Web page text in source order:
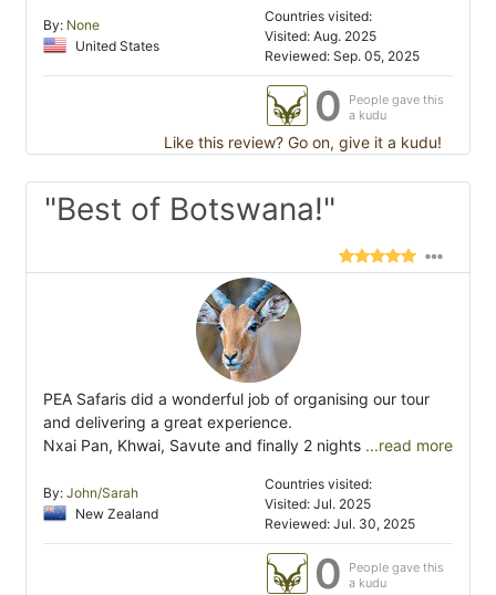
By: None
United States
Countries visited:
Visited: Aug. 2025
Reviewed: Sep. 05, 2025
0
People gave this
a kudu
Like this review? Go on, give it a kudu!
"Best of Botswana!"
PEA Safaris did a wonderful job of organising our tour
and delivering a great experience.
Nxai Pan, Khwai, Savute and finally 2 nights ...read more
By: John/Sarah
New Zealand
Countries visited:
Visited: Jul. 2025
Reviewed: Jul. 30, 2025
0
People gave this
a kudu